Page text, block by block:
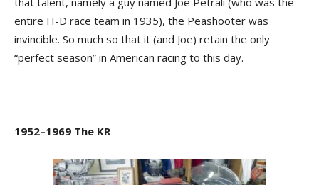
entire H-D race team in 1935), the Peashooter was
invincible. So much so that it (and Joe) retain the only
“perfect season” in American racing to this day.
1952–1969 The KR